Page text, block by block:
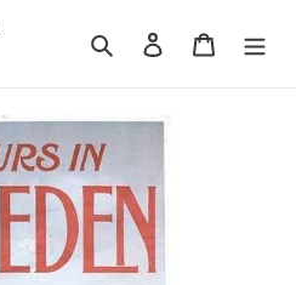
Search Log in Cart